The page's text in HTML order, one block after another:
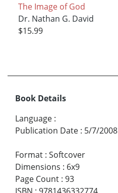
The Image of God
Dr. Nathan G. David
$15.99
Book Details
Language :
Publication Date : 5/7/2008
Format : Softcover
Dimensions : 6x9
Page Count : 93